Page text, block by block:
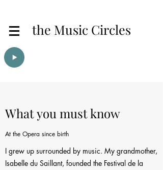
the Music Circles
What you must know
At the Opera since birth
I grew up surrounded by music. My grandmother,
Isabelle du Saillant, founded the Festival de la